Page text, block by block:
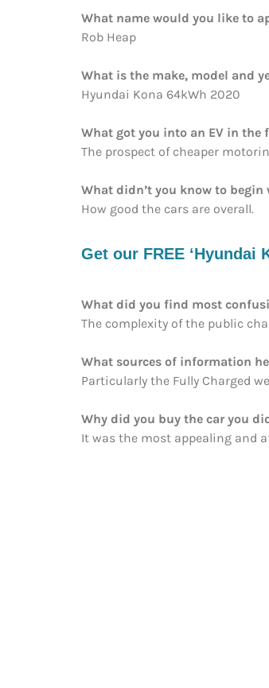
What name would you like to
Rob Heap
What is the make, model and
Hyundai Kona 64kWh 2020
What got you into an EV in the
The prospect of cheaper
What didn’t you know to begin
How good the cars are overall.
Get our FREE
What did you find most
The complexity of the public
What sources of information
Particularly the Fully Charged
Why did you buy the car you
It was the most appealing and